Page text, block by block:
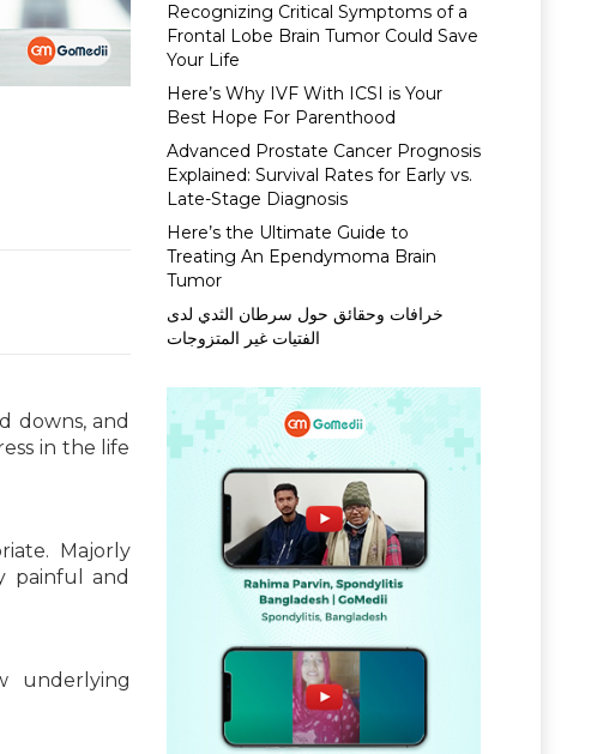
downs, and
in the life
Majorly
painful and
underlying
Recognizing Critical Symptoms of a
Frontal Lobe Brain Tumor Could Save
Your Life
Here’s Why IVF With ICSI is Your
Best Hope For Parenthood
Advanced Prostate Cancer Prognosis
Explained: Survival Rates for Early vs.
Late-Stage Diagnosis
Here’s the Ultimate Guide to
Treating An Ependymoma Brain
Tumor
خرافات وحقائق حول سرطان الثدي لدى
الفتيات غير المتزوجات